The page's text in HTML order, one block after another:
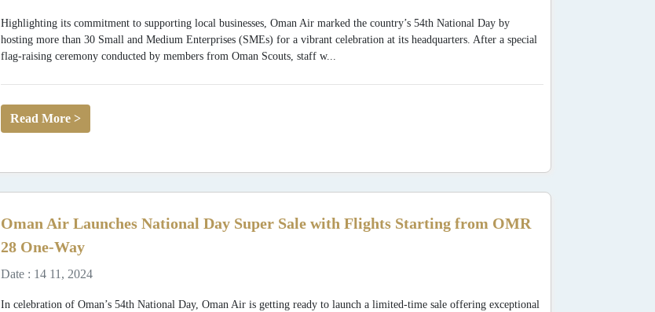
Highlighting its commitment to supporting local businesses, Oman Air marked the country’s 54th National Day by
hosting more than 30 Small and Medium Enterprises (SMEs) for a vibrant celebration at its headquarters. After a special
flag-raising ceremony conducted by members from Oman Scouts, staff w...
Read More >
Oman Air Launches National Day Super Sale with Flights Starting from OMR
28 One-Way
Date : 14 11, 2024
In celebration of Oman’s 54th National Day, Oman Air is getting ready to launch a limited-time sale offering exceptional